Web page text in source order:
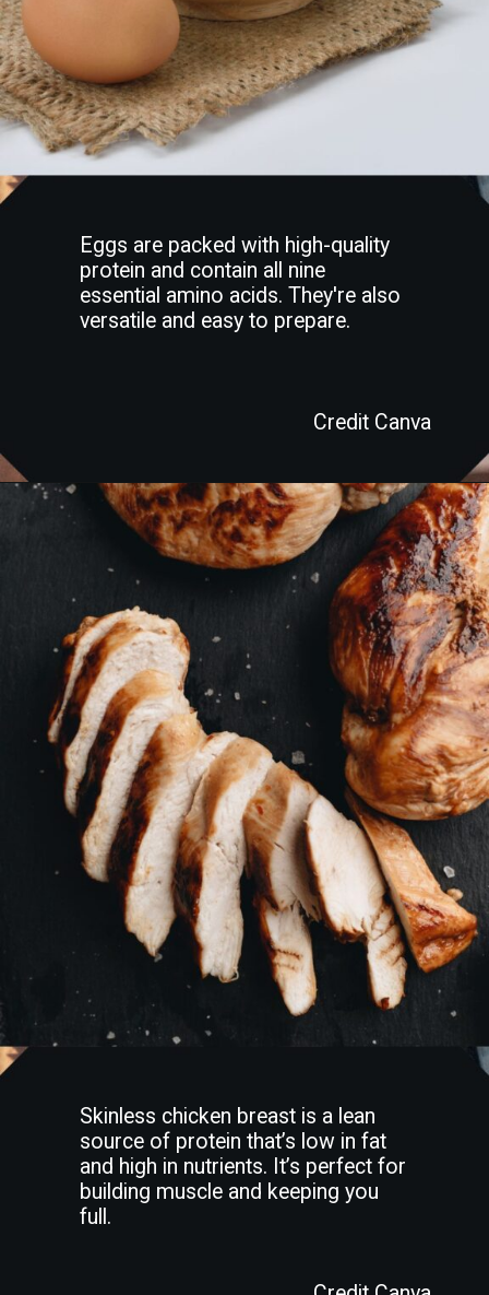
Eggs are packed with high-quality
protein and contain all nine
essential amino acids. They're also
versatile and easy to prepare.
Credit Canva
Skinless chicken breast is a lean
source of protein that’s low in fat
and high in nutrients. It’s perfect for
building muscle and keeping you
full.